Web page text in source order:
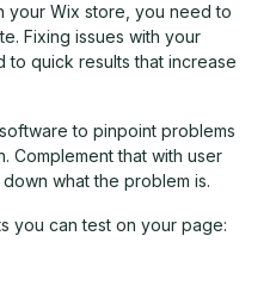
your Wix store, you need to
Fixing issues with your
to quick results that increase
to pinpoint problems
Complement that with user
what the problem is.
you can test on your page: